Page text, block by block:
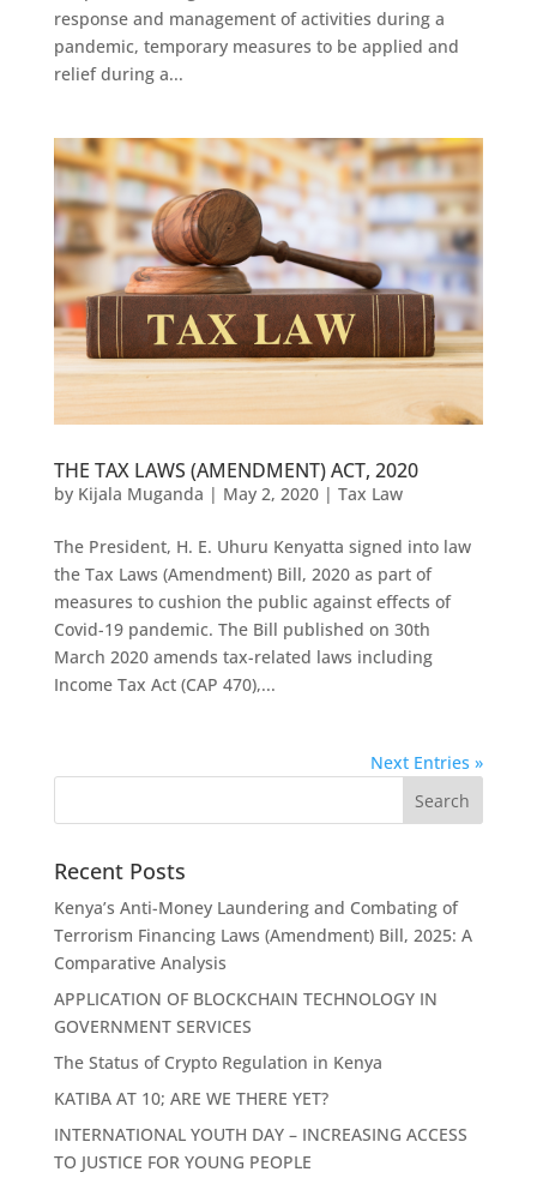
response and management of activities during a
pandemic, temporary measures to be applied and
relief during a...
THE TAX LAWS (AMENDMENT) ACT, 2020
by Kijala Muganda | May 2, 2020| Tax Law
The President, H. E. Uhuru Kenyatta signed into law
the Tax Laws (Amendment) Bill, 2020 as part of
measures to cushion the public against effects of
Covid-19 pandemic. The Bill published on 30th
March 2020 amends tax-related laws including
Income Tax Act (CAP 470),...
Next Entries »
Recent Posts
Kenya’s Anti-Money Laundering and Combating of
Terrorism Financing Laws (Amendment) Bill, 2025: A
Comparative Analysis
APPLICATION OF BLOCKCHAIN TECHNOLOGY IN
GOVERNMENT SERVICES
The Status of Crypto Regulation in Kenya
KATIBA AT 10; ARE WE THERE YET?
INTERNATIONAL YOUTH DAY – INCREASING ACCESS
TO JUSTICE FOR YOUNG PEOPLE